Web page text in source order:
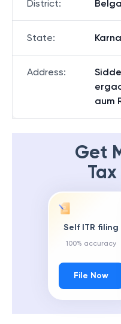
District:
State:
Address:
aum
Get
Self ITR filing
100% accuracy
File Now